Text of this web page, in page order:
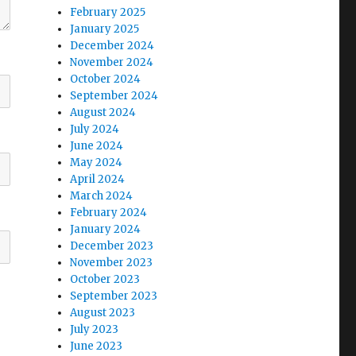
February 2025
January 2025
December 2024
November 2024
October 2024
September 2024
August 2024
July 2024
June 2024
May 2024
April 2024
March 2024
February 2024
January 2024
December 2023
November 2023
October 2023
September 2023
August 2023
July 2023
June 2023